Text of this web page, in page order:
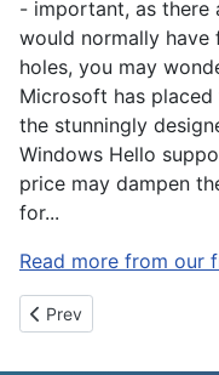
- important, as there
would normally
holes, you may
Microsoft has
the stunningly
Windows Hello
price may dampen
for...
Read more from our
Previous article:
Prev